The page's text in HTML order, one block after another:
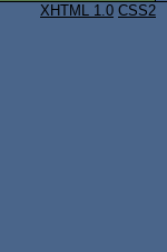
XHTML 1.0 CSS2